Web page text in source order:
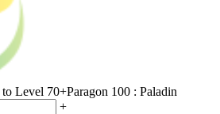
Level 70+Paragon 100 : Paladin
+